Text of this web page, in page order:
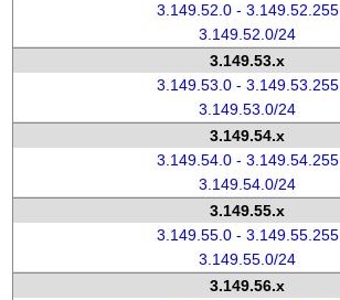
3.149.52.0 - 3.149.52.255
3.149.52.0/24
3.149.53.x
3.149.53.0 - 3.149.53.255
3.149.53.0/24
3.149.54.x
3.149.54.0 - 3.149.54.255
3.149.54.0/24
3.149.55.x
3.149.55.0 - 3.149.55.255
3.149.55.0/24
3.149.56.x